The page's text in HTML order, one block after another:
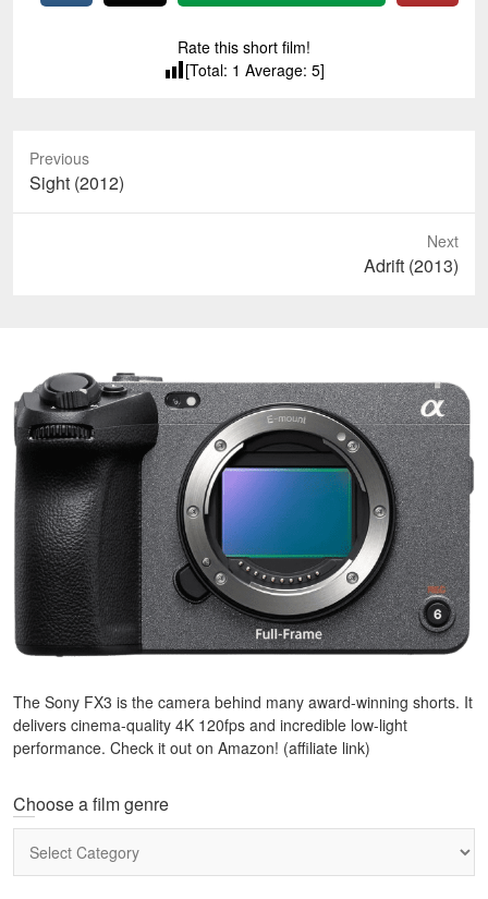
Rate this short film!
[Total: 1 Average: 5]
Previous
Previous
post:
Sight (2012)
Next
Adrift (2013)
The Sony FX3 is the camera behind many award-winning shorts. It
delivers cinema-quality 4K 120fps and incredible low-light
performance. Check it out on Amazon! (affiliate link)
Choose a film genre
film